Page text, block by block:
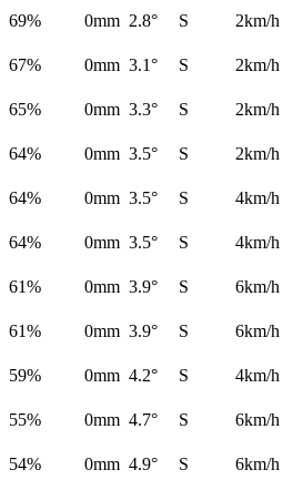
69% 0mm 2.8° S
2km/h
67% 0mm 3.1° S
2km/h
65% 0mm 3.3° S
2km/h
64% 0mm 3.5° S
2km/h
64% 0mm 3.5° S
4km/h
64% 0mm 3.5° S
4km/h
61% 0mm 3.9° S
6km/h
61% 0mm 3.9° S
6km/h
59% 0mm 4.2° S
4km/h
55% 0mm 4.7° S
6km/h
54% 0mm 4.9° S
6km/h